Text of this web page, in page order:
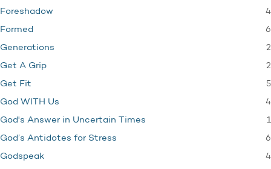
Foreshadow 4
Formed 6
Generations 2
Get A Grip 2
Get Fit 5
God WITH Us 4
God's Answer in Uncertain Times 1
God’s Antidotes for Stress 6
Godspeak 4